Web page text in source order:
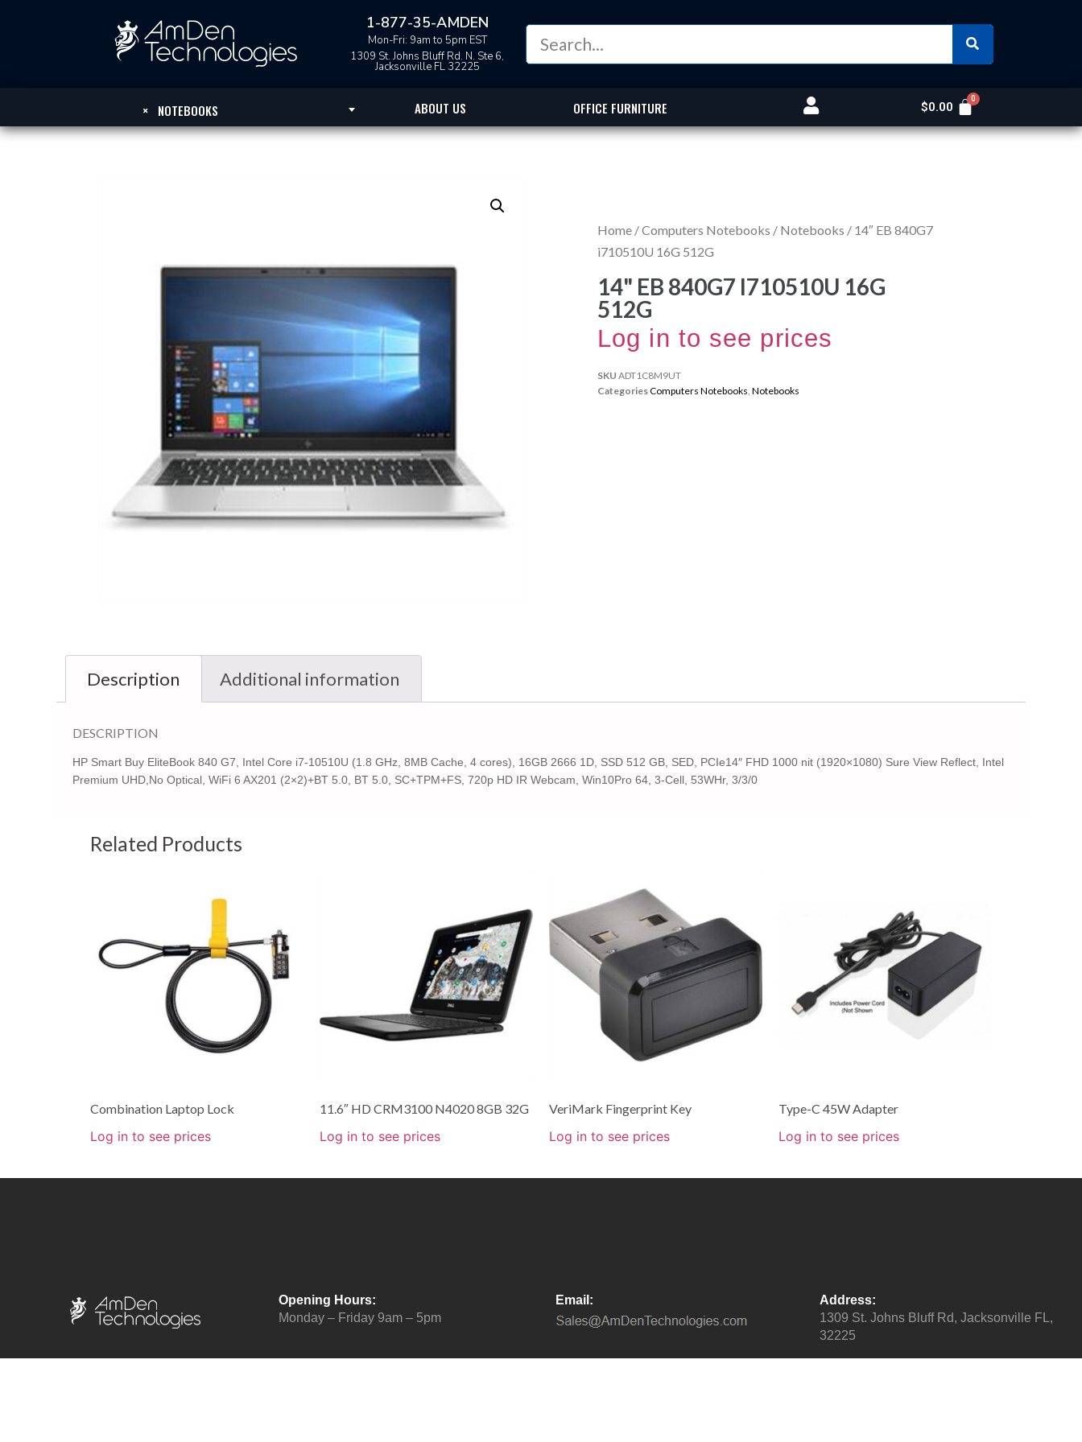
1-877-35-AMDEN
Mon-Fri: 9am to 5pm EST
1309 St. Johns Bluff Rd. N. Ste 6,
Jacksonville FL 32225
×NOTEBOOKS ABOUT US OFFICE FURNITURE $0.00
Home /Computers Notebooks / Notebooks / 14″ EB 840G7
i710510U 16G 512G
14" EB 840G7 I710510U 16G
512G
Log in to see prices
SKU ADT1C8M9UT
CategoriesComputers Notebooks, Notebooks
Description Additional information
DESCRIPTION
HP Smart Buy EliteBook 840 G7, Intel Core i7-10510U (1.8 GHz, 8MB Cache, 4 cores), 16GB 2666 1D, SSD 512 GB, SED, PCIe14″ FHD 1000 nit (1920×1080) Sure View Reflect, Intel
Premium UHD,No Optical, WiFi 6 AX201 (2×2)+BT 5.0, BT 5.0, SC+TPM+FS, 720p HD IR Webcam, Win10Pro 64, 3-Cell, 53WHr, 3/3/0
Related Products
Combination Laptop Lock
Log in to see prices
11.6″ HD CRM3100 N4020 8GB 32G
Log in to see prices
VeriMark Fingerprint Key
Log in to see prices
Type-C 45W Adapter
Log in to see prices
Opening Hours:
Monday – Friday 9am – 5pm
Email:
Address:
1309 St. Johns Bluff Rd, Jacksonville FL,
32225